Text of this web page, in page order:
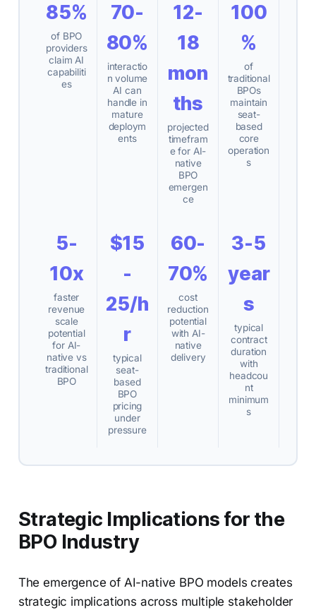
85%
of BPO
providers
claim AI
capabiliti
es
70-
80%
interactio
n volume
AI can
handle in
mature
deploym
ents
12-
18
mon
ths
projected
timefram
e for AI-
native
BPO
emergen
ce
100
%
of
traditional
BPOs
maintain
seat-
based
core
operation
s
5-
10x
faster
revenue
scale
potential
for AI-
native vs
traditional
BPO
$15
-
25/h
r
typical
seat-
based
BPO
pricing
under
pressure
60-
70%
cost
reduction
potential
with AI-
native
delivery
3-5
year
s
typical
contract
duration
with
headcou
nt
minimum
s
Strategic Implications for the
BPO Industry
The emergence of AI-native BPO models creates
strategic implications across multiple stakeholder